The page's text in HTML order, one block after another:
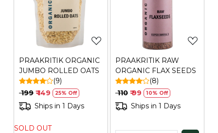
Loading...
PRAAKRITIK ORGANIC
JUMBO ROLLED OATS
(9)
₹ 199 ₹ 149 25% Off
Ships in 1 Days
SOLD OUT
Loading...
PRAAKRITIK RAW
ORGANIC FLAX SEEDS
(8)
₹ 110 ₹ 99 10% Off
Ships in 1 Days